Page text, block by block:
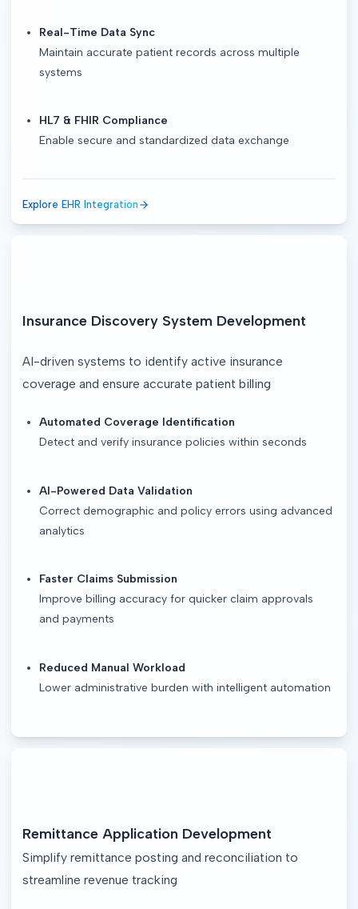
Real-Time Data Sync
Maintain accurate patient records across multiple
systems
HL7 & FHIR Compliance
Enable secure and standardized data exchange
Explore EHR Integration
Insurance Discovery System Development
AI-driven systems to identify active insurance
coverage and ensure accurate patient billing
Automated Coverage Identification
Detect and verify insurance policies within seconds
AI-Powered Data Validation
Correct demographic and policy errors using advanced
analytics
Faster Claims Submission
Improve billing accuracy for quicker claim approvals
and payments
Reduced Manual Workload
Lower administrative burden with intelligent automation
Remittance Application Development
Simplify remittance posting and reconciliation to
streamline revenue tracking